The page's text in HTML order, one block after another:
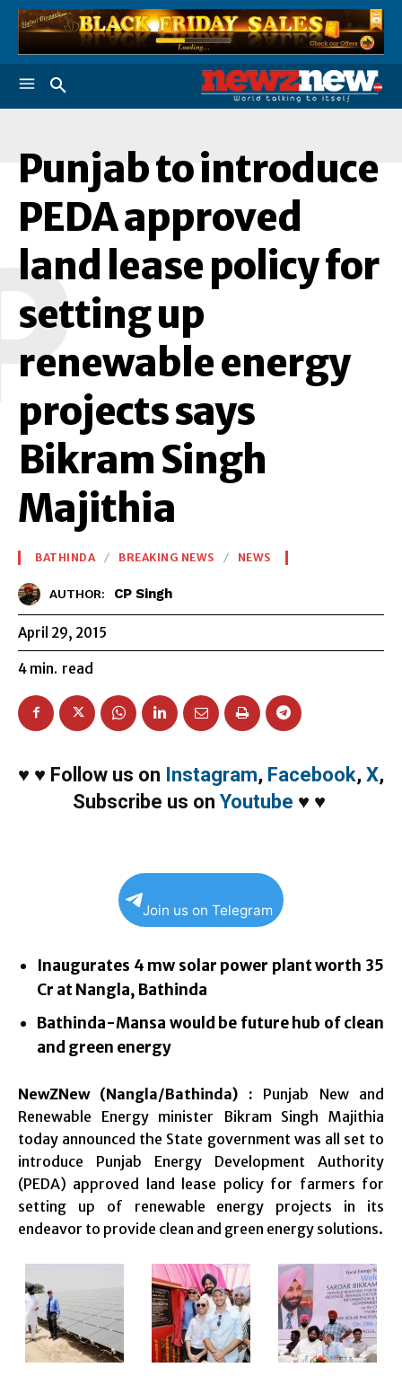
Punjab to introduce
PEDA approved
land lease policy for
setting up
renewable energy
projects says
Bikram Singh
Majithia
BATHINDA BREAKING NEWS NEWS
AUTHOR: CP Singh
April 29, 2015
4 min. read
♥ ♥ Follow us on Instagram, Facebook, X,
Subscribe us on Youtube ♥ ♥
Join us on Telegram
Inaugurates 4 mw solar power plant worth 35
Cr at Nangla, Bathinda
Bathinda-Mansa would be future hub of clean
and green energy
NewZNew (Nangla/Bathinda) : Punjab New and
Renewable Energy minister Bikram Singh Majithia
today announced the State government was all set to
introduce Punjab Energy Development Authority
(PEDA) approved land lease policy for farmers for
setting up of renewable energy projects in its
endeavor to provide clean and green energy solutions.